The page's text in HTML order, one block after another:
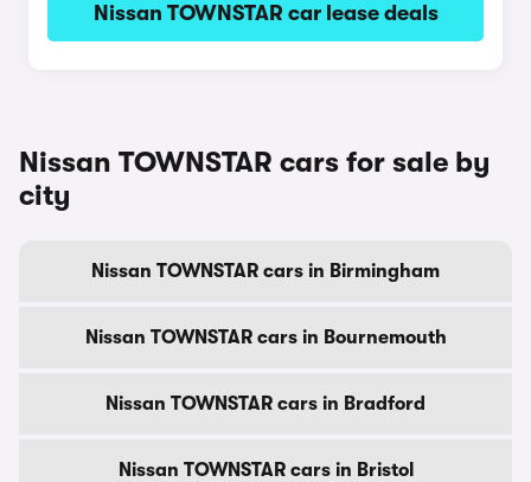
Nissan TOWNSTAR car lease deals
Nissan TOWNSTAR cars for sale by
city
Nissan TOWNSTAR cars in Birmingham
Nissan TOWNSTAR cars in Bournemouth
Nissan TOWNSTAR cars in Bradford
Nissan TOWNSTAR cars in Bristol